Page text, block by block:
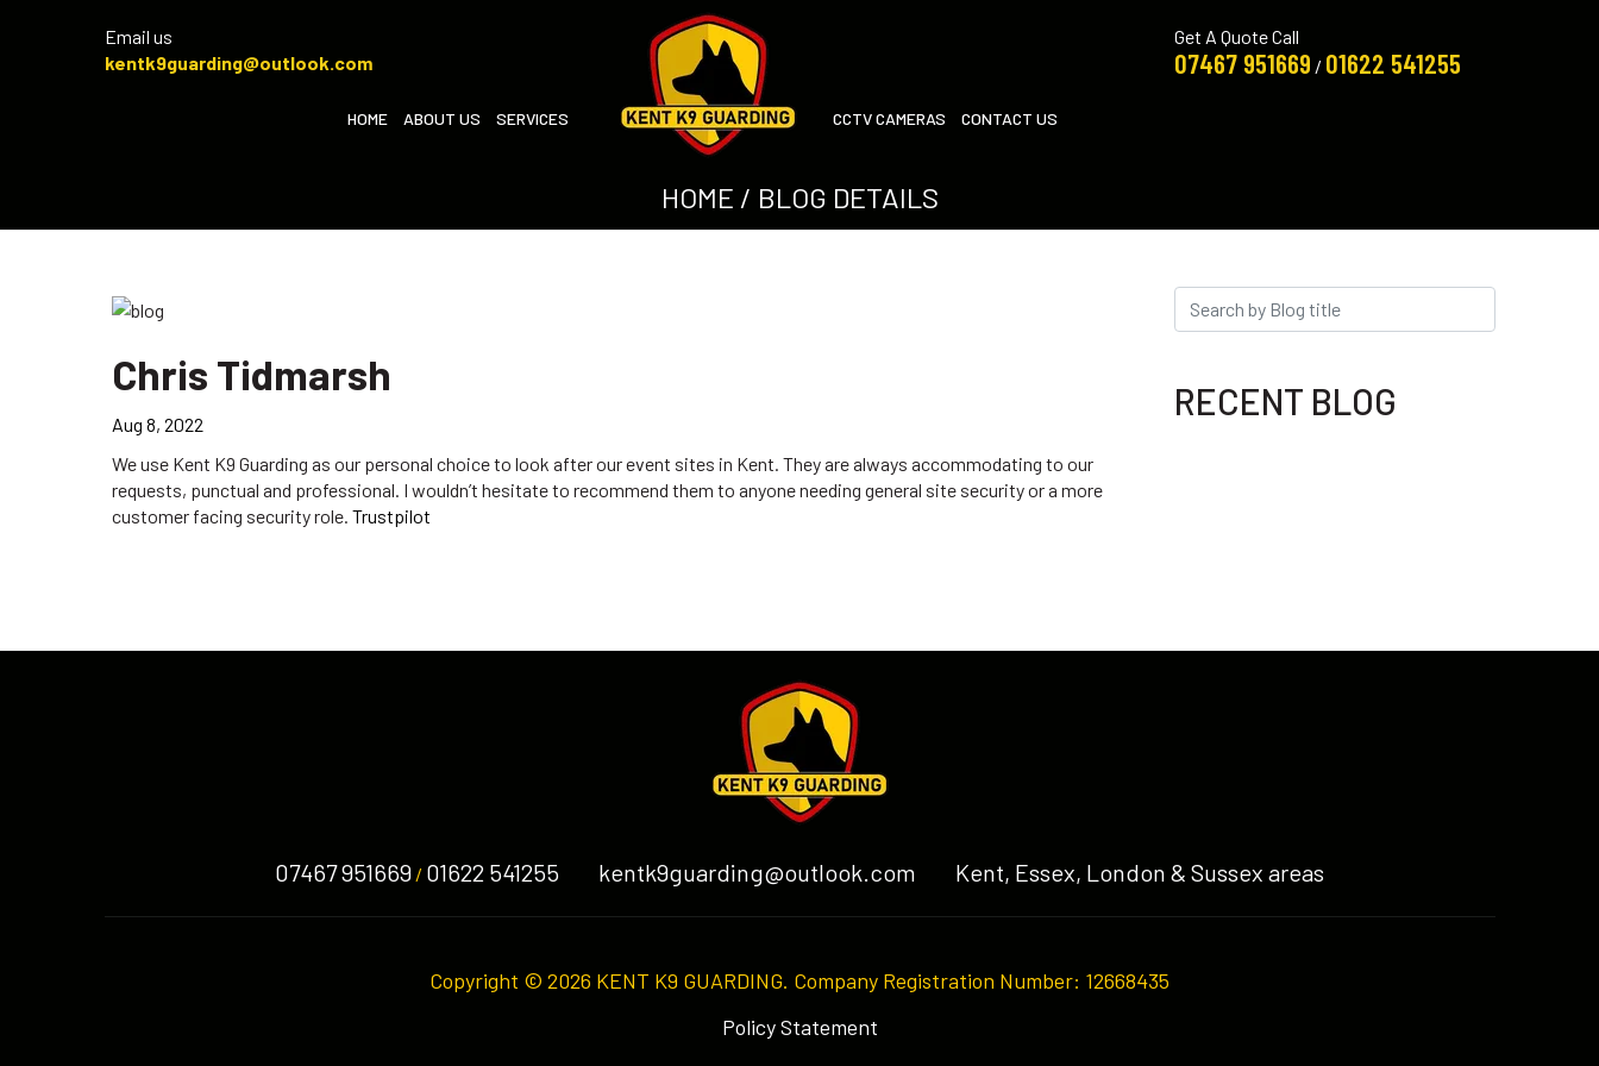
Email us
kentk9guarding@outlook.com
HOME ABOUT US SERVICES CCTV CAMERAS CONTACT US
Get A Quote Call
07467 951669 / 01622 541255
HOME / BLOG DETAILS
Chris Tidmarsh
Aug 8, 2022
We use Kent K9 Guarding as our personal choice to look after our event sites in Kent. They are always accommodating to our
requests, punctual and professional. I wouldn’t hesitate to recommend them to anyone needing general site security or a more
customer facing security role. Trustpilot
RECENT BLOG
07467 951669 / 01622 541255 kentk9guarding@outlook.com Kent, Essex, London & Sussex areas
Copyright © 2026 KENT K9 GUARDING. Company Registration Number: 12668435
Policy Statement